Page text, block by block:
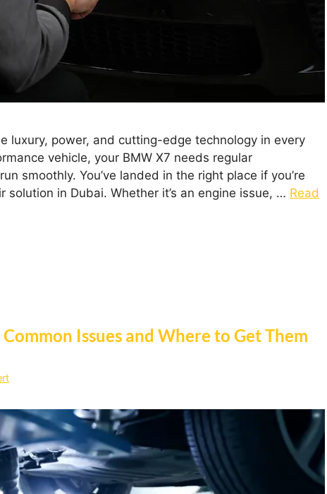
luxury, power, and cutting-edge technology in every
vehicle, your BMW X7 needs regular
smoothly. You’ve landed in the right place if you’re
solution in Dubai. Whether it’s an engine issue, … Read
Issues and Where to Get Them